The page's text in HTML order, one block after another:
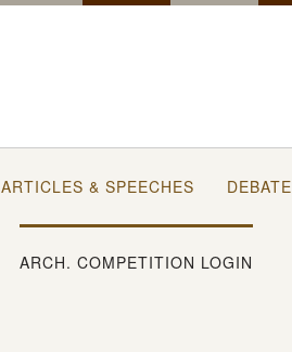
ARTICLES & SPEECHES DEBATE
ARCH. COMPETITION LOGIN